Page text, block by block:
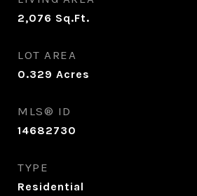
2,076 Sq.Ft.
LOT AREA
0.329 Acres
MLS® ID
14682730
TYPE
Residential